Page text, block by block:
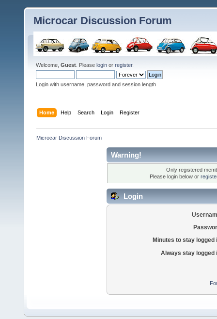
Microcar Discussion Forum
Welcome, Guest . Please login or register.
Login with username, password and session length
Home Help Search Login Register
Microcar Discussion Forum
Warning!
Only registered
Please login below or
Login
Minutes to stay logged
Always stay logged